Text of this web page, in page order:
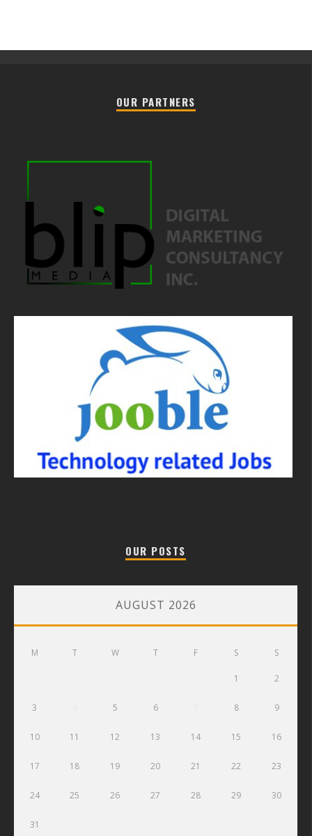
OUR PARTNERS
OUR POSTS
AUGUST 2026
M T W T F S S
1 2
3 5 6 8 9
10 11 12 13 14 15 16
17 18 19 20 21 22 23
24 25 26 27 28 29 30
31